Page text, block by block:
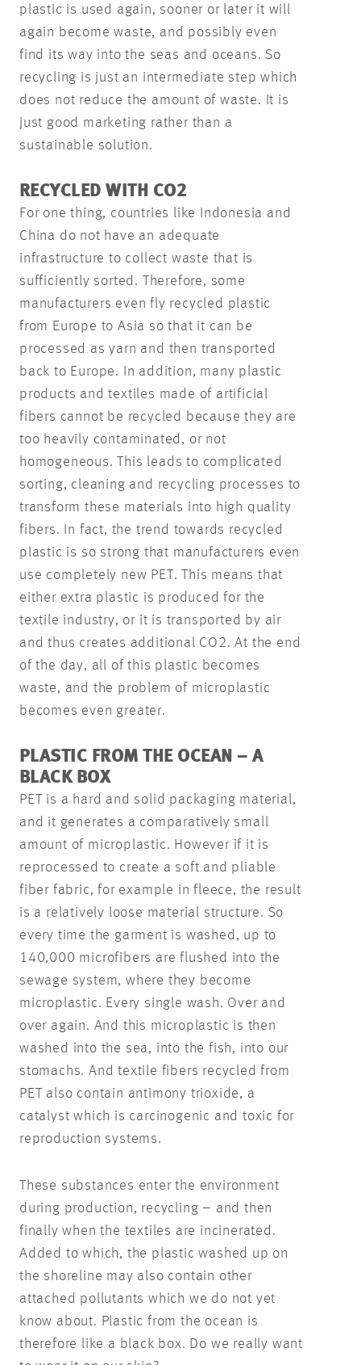
plastic is used again, sooner or later it will
again become waste, and possibly even
find its way into the seas and oceans. So
recycling is just an intermediate step which
does not reduce the amount of waste. It is
just good marketing rather than a
sustainable solution.
RECYCLED WITH CO2
For one thing, countries like Indonesia and
China do not have an adequate
infrastructure to collect waste that is
sufficiently sorted. Therefore, some
manufacturers even fly recycled plastic
from Europe to Asia so that it can be
processed as yarn and then transported
back to Europe. In addition, many plastic
products and textiles made of artificial
fibers cannot be recycled because they are
too heavily contaminated, or not
homogeneous. This leads to complicated
sorting, cleaning and recycling processes to
transform these materials into high quality
fibers. In fact, the trend towards recycled
plastic is so strong that manufacturers even
use completely new PET. This means that
either extra plastic is produced for the
textile industry, or it is transported by air
and thus creates additional CO2. At the end
of the day, all of this plastic becomes
waste, and the problem of microplastic
becomes even greater.
PLASTIC FROM THE OCEAN – A
BLACK BOX
PET is a hard and solid packaging material,
and it generates a comparatively small
amount of microplastic. However if it is
reprocessed to create a soft and pliable
fiber fabric, for example in fleece, the result
is a relatively loose material structure. So
every time the garment is washed, up to
140,000 microfibers are flushed into the
sewage system, where they become
microplastic. Every single wash. Over and
over again. And this microplastic is then
washed into the sea, into the fish, into our
stomachs. And textile fibers recycled from
PET also contain antimony trioxide, a
catalyst which is carcinogenic and toxic for
reproduction systems.
These substances enter the environment
during production, recycling – and then
finally when the textiles are incinerated.
Added to which, the plastic washed up on
the shoreline may also contain other
attached pollutants which we do not yet
know about. Plastic from the ocean is
therefore like a black box. Do we really want